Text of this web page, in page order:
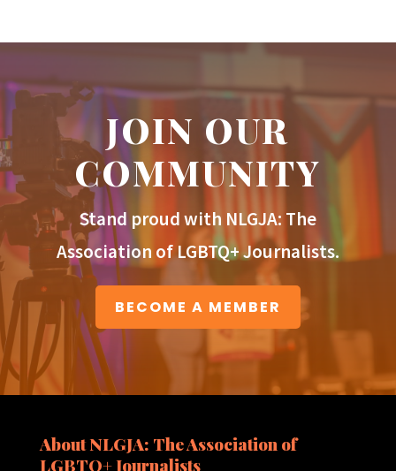
JOIN OUR
COMMUNITY
Stand proud with NLGJA: The
Association of LGBTQ+ Journalists.
BECOME A MEMBER
About NLGJA: The Association of
LGBTQ+ Journalists